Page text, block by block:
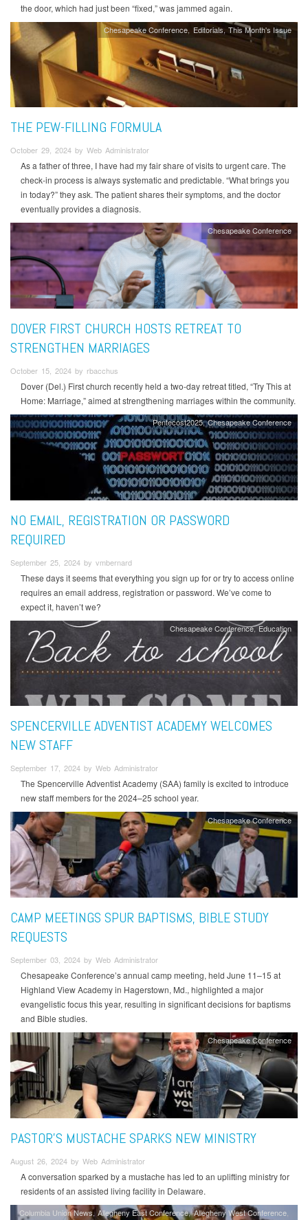
the door, which had just been “fixed,” was jammed again.
Chesapeake Conference Editorials This Month's Issue
THE PEW-FILLING FORMULA
October 29, 2024 by Web Administrator
As a father of three, I have had my fair share of visits to urgent care. The
check-in process is always systematic and predictable. “What brings you
in today?” they ask. The patient shares their symptoms, and the doctor
eventually provides a diagnosis.
Chesapeake Conference
DOVER FIRST CHURCH HOSTS RETREAT TO
STRENGTHEN MARRIAGES
October 15, 2024 by rbacchus
Dover (Del.) First church recently held a two-day retreat titled, “Try This at
Home: Marriage,” aimed at strengthening marriages within the community.
Pentecost2025 Chesapeake Conference
NO EMAIL, REGISTRATION OR PASSWORD
REQUIRED
September 25, 2024 by vmbernard
These days it seems that everything you sign up for or try to access online
requires an email address, registration or password. We’ve come to
expect it, haven’t we?
Chesapeake Conference Education
SPENCERVILLE ADVENTIST ACADEMY WELCOMES
NEW STAFF
September 17, 2024 by Web Administrator
The Spencerville Adventist Academy (SAA) family is excited to introduce
new staff members for the 2024–25 school year.
Chesapeake Conference
CAMP MEETINGS SPUR BAPTISMS, BIBLE STUDY
REQUESTS
September 03, 2024 by Web Administrator
Chesapeake Conference’s annual camp meeting, held June 11–15 at
Highland View Academy in Hagerstown, Md., highlighted a major
evangelistic focus this year, resulting in significant decisions for baptisms
and Bible studies.
Chesapeake Conference
PASTOR’S MUSTACHE SPARKS NEW MINISTRY
August 26, 2024 by Web Administrator
A conversation sparked by a mustache has led to an uplifting ministry for
residents of an assisted living facility in Delaware.
Columbia Union News Allegheny East Conference Allegheny West Conference